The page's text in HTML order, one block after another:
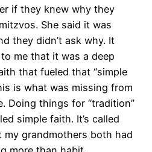
if they knew why they
She said it was
they didn’t ask why. It
me that it was a deep
that fueled that “simple
is what was missing from
Doing things for “tradition”
simple faith. It’s called
my grandmothers both had